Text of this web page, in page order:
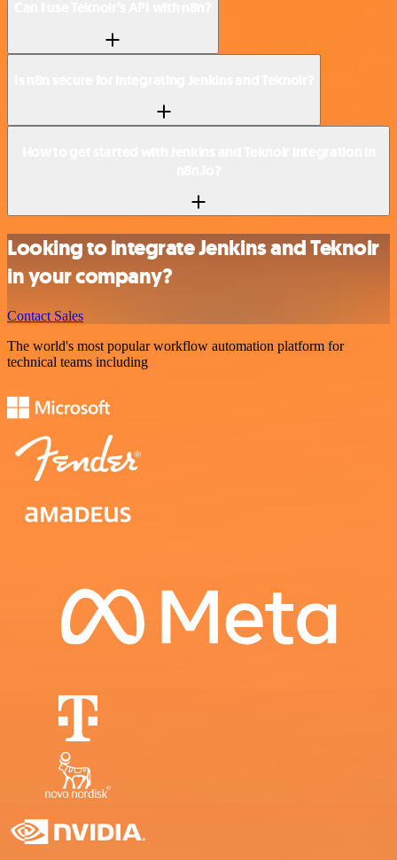
Looking to integrate Jenkins and Teknoir
in your company?
Contact Sales
The world's most popular workflow automation platform for
technical teams including